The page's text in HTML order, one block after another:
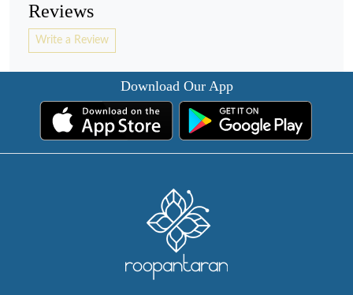
Reviews
Write a Review
Download Our App